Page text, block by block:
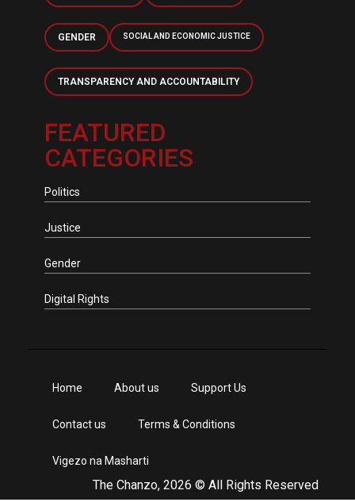
GENDER SOCIAL AND ECONOMIC JUSTICE
TRANSPARENCY AND ACCOUNTABILITY
FEATURED
CATEGORIES
Politics
Justice
Gender
Digital Rights
The Chanzo, 2026 © All Rights Reserved
Home About us Support Us
Contact us Terms & Conditions
Vigezo na Masharti